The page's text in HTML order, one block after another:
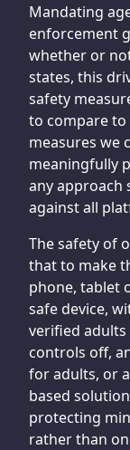
Mandating
enforcement
whether or
states, this
safety
to compare to
measures we
meaningfully
any approach
against all
The safety of
that to make
phone, tablet
safe device,
verified
controls off,
for adults, or
based
protecting
rather than